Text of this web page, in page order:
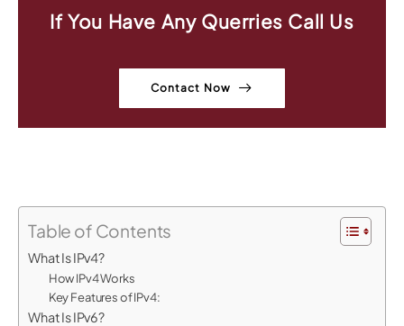
If You Have Any Querries Call Us
Contact Now
Table of Contents
What Is IPv4?
How IPv4 Works
Key Features of IPv4:
What Is IPv6?